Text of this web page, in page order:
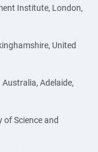
Institute, London,
United
Adelaide,
of Science and